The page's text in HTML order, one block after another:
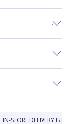
IN-STORE DELIVERY IS